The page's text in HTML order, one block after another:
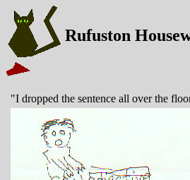
Rufuston
"I dropped the sentence all over the